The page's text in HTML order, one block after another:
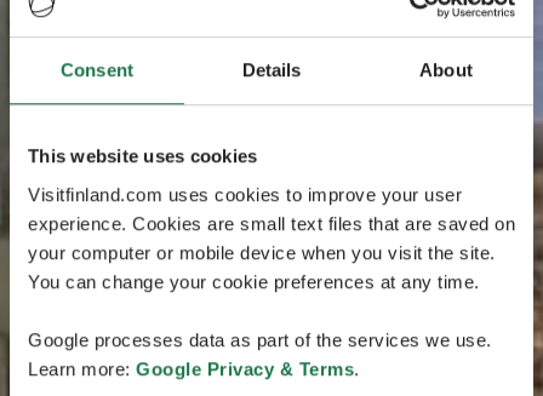
Consent Details About
This website uses cookies
Visitfinland.com uses cookies to improve your user
experience. Cookies are small text files that are saved on
your computer or mobile device when you visit the site.
You can change your cookie preferences at any time.
Google processes data as part of the services we use.
Learn more: Google Privacy & Terms.